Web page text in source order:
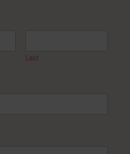
Last